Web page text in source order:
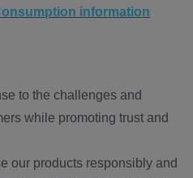
information
to the challenges and
while promoting trust and
our products responsibly and